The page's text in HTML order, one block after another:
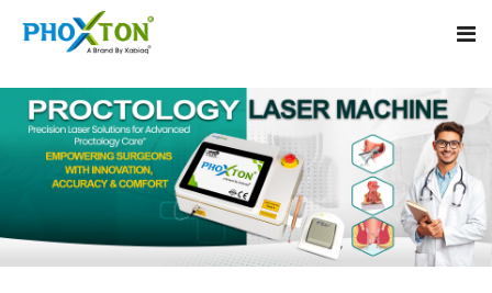
Home
About
Our Products